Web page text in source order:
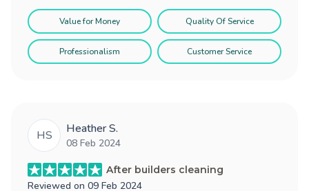
Value for Money Quality Of Service
Professionalism Customer Service
HS Heather S.
08 Feb 2024
After builders cleaning
Reviewed on 09 Feb 2024